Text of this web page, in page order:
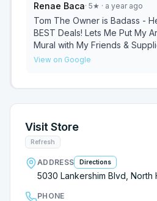
Renae Baca· 5★ · a year ago
Tom The Owner is Badass -
BEST Deals! Lets Me Put My Art up & Let me Paint A
Mural with My Friends &
Thanks 4 The opportunity to
View on Google
Visit Store
Refresh
ADDRESS Directions
5030 Lankershim Blvd, North
PHONE